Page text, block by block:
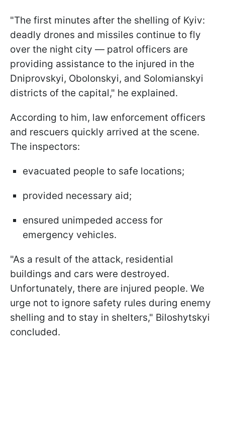
"The first minutes after the shelling of Kyiv:
deadly drones and missiles continue to fly
over the night city — patrol officers are
providing assistance to the injured in the
Dniprovskyi, Obolonskyi, and Solomianskyi
districts of the capital," he explained.
According to him, law enforcement officers
and rescuers quickly arrived at the scene.
The inspectors:
evacuated people to safe locations;
provided necessary aid;
ensured unimpeded access for
emergency vehicles.
"As a result of the attack, residential
buildings and cars were destroyed.
Unfortunately, there are injured people. We
urge not to ignore safety rules during enemy
shelling and to stay in shelters," Biloshytskyi
concluded.